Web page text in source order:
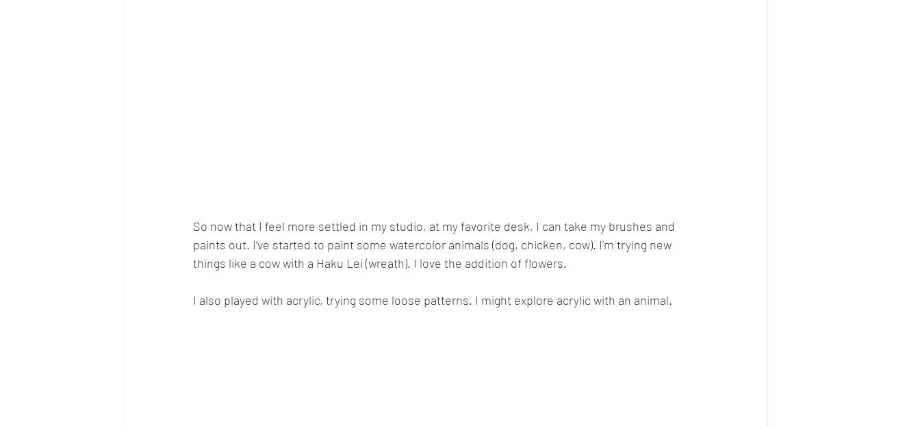
So now that I feel more settled in my studio, at my favorite desk, I can take my brushes and
paints out. I’ve started to paint some watercolor animals (dog, chicken, cow). I’m trying new
things like a cow with a Haku Lei (wreath). I love the addition of flowers.
I also played with acrylic, trying some loose patterns. I might explore acrylic with an animal.